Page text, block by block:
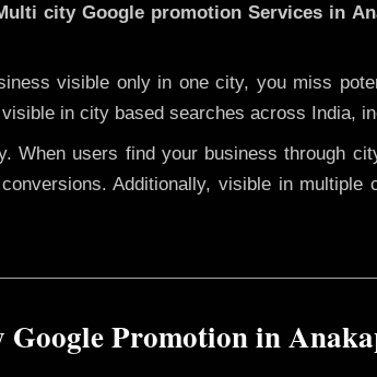
city Google promotion Services in
visible only in one city, you miss
in city based searches across India,
When users find your business through
Additionally, visible in
Promotion in